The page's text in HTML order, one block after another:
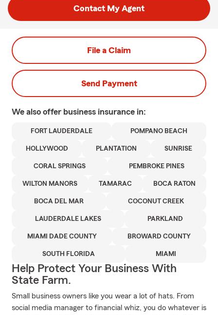
Contact My Agent
File a Claim
Send Payment
We also offer business insurance in:
FORT LAUDERDALE POMPANO BEACH
HOLLYWOOD PLANTATION SUNRISE
CORAL SPRINGS PEMBROKE PINES
WILTON MANORS TAMARAC BOCA RATON
BOCA DEL MAR COCONUT CREEK
LAUDERDALE LAKES PARKLAND
MIAMI DADE COUNTY BROWARD COUNTY
SOUTH FLORIDA MIAMI
Help Protect Your Business With
State Farm.
Small business owners like you wear a lot of hats. From
social media manager to financial whiz, you do whatever is